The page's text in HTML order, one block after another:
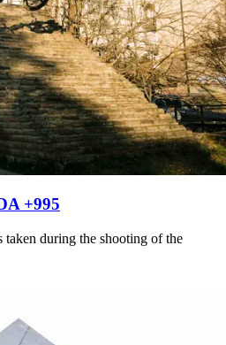
+995
during the shooting of the